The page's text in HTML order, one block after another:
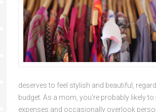
deserves to feel stylish and beautiful,
budget. As a mom, you're probably likely
expenses and occasionally overlook